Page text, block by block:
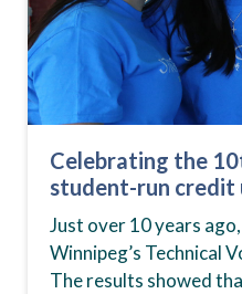
Celebrating the
student-run credit
Just over 10 years
Winnipeg’s Technical
The results showed